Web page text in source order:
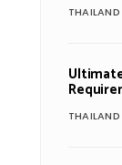
THAILAND